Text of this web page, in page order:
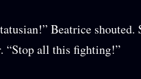
Beatrice
“Stop all this fighting!”